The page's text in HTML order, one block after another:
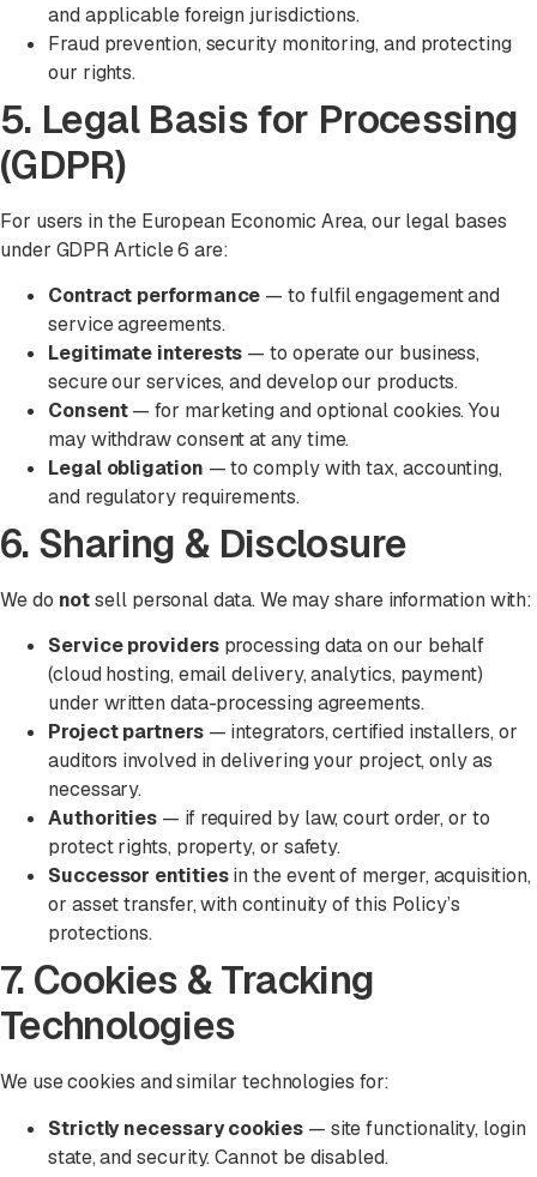
and applicable foreign jurisdictions.
Fraud prevention, security monitoring, and protecting
our rights.
5. Legal Basis for Processing
(GDPR)
For users in the European Economic Area, our legal bases
under GDPR Article 6 are:
Contract performance — to fulfil engagement and
service agreements.
Legitimate interests — to operate our business,
secure our services, and develop our products.
Consent— for marketing and optional cookies. You
may withdraw consent at any time.
Legal obligation — to comply with tax, accounting,
and regulatory requirements.
6. Sharing & Disclosure
We do notsell personal data. We may share information with:
Service providersprocessing data on our behalf
(cloud hosting, email delivery, analytics, payment)
under written data-processing agreements.
Project partners— integrators, certified installers, or
auditors involved in delivering your project, only as
necessary.
Authorities — if required by law, court order, or to
protect rights, property, or safety.
Successor entitiesin the event of merger, acquisition,
or asset transfer, with continuity of this Policy’s
protections.
7. Cookies & Tracking
Technologies
We use cookies and similar technologies for:
Strictly necessary cookies— site functionality, login
state, and security. Cannot be disabled.